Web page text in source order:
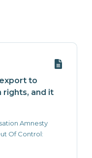
to
rights, and it
Amnesty
Of Control: